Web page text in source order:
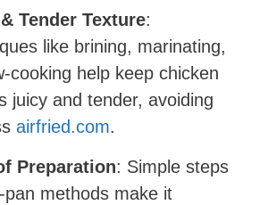
Tender Texture:
like brining, marinating,
cooking help keep chicken
juicy and tender, avoiding
airfried.com.
Preparation: Simple steps
pan methods make it